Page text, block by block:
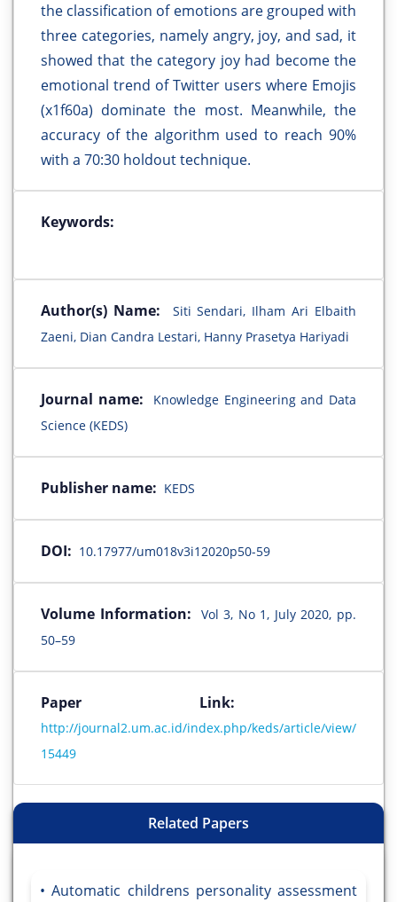
the classification of emotions are grouped with
three categories, namely angry, joy, and sad, it
showed that the category joy had become the
emotional trend of Twitter users where Emojis
(x1f60a) dominate the most. Meanwhile, the
accuracy of the algorithm used to reach 90%
with a 70:30 holdout technique.
Keywords:
Author(s) Name:
Siti Sendari, Ilham Ari Elbaith
Zaeni, Dian Candra Lestari, Hanny Prasetya Hariyadi
Journal name:
Knowledge Engineering and Data
Science (KEDS)
Publisher name: KEDS
DOI: 10.17977/um018v3i12020p50-59
Volume Information:
Vol 3, No 1, July 2020, pp.
50–59
Paper Link:
http://journal2.um.ac.id/index.php/keds/article/view/
15449
Related Papers
Automatic childrens personality assessment